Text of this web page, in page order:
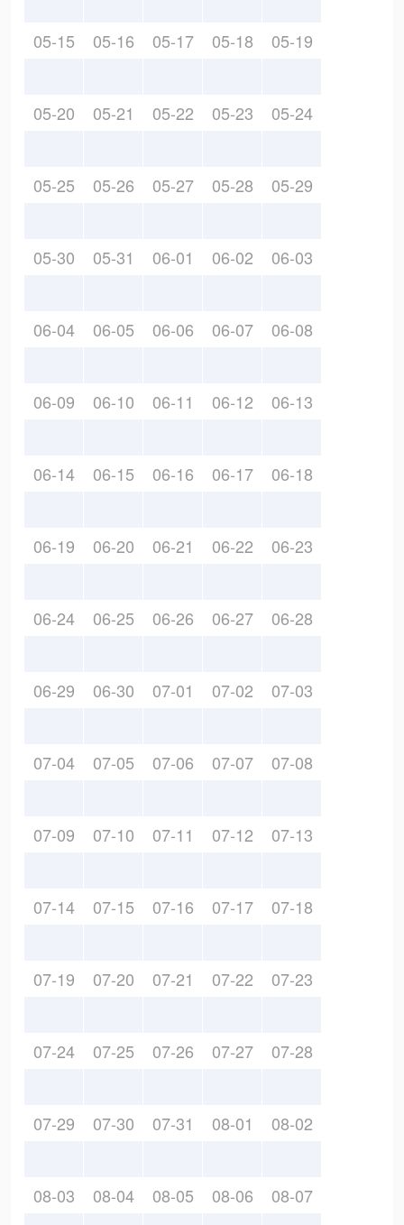
05-15 05-16 05-17 05-18 05-19
05-20 05-21 05-22 05-23 05-24
05-25 05-26 05-27 05-28 05-29
05-30 05-31 06-01 06-02 06-03
06-04 06-05 06-06 06-07 06-08
06-09 06-10 06-11 06-12 06-13
06-14 06-15 06-16 06-17 06-18
06-19 06-20 06-21 06-22 06-23
06-24 06-25 06-26 06-27 06-28
06-29 06-30 07-01 07-02 07-03
07-04 07-05 07-06 07-07 07-08
07-09 07-10 07-11 07-12 07-13
07-14 07-15 07-16 07-17 07-18
07-19 07-20 07-21 07-22 07-23
07-24 07-25 07-26 07-27 07-28
07-29 07-30 07-31 08-01 08-02
08-03 08-04 08-05 08-06 08-07